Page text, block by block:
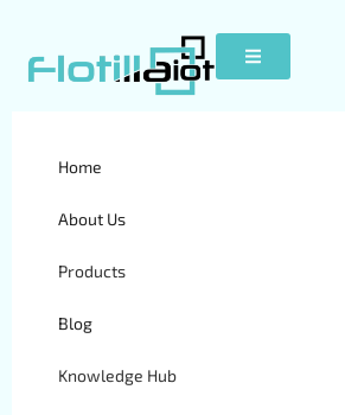
Home
About Us
Products
Blog
Knowledge Hub
Fleet Management
Growth